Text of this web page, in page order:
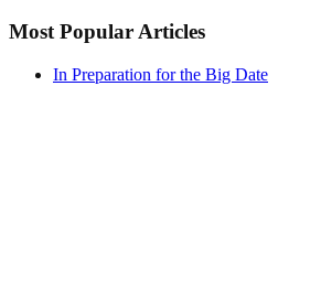
Most Popular Articles
In Preparation for the Big Date